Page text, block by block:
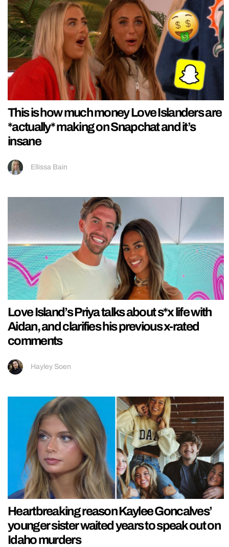
This is how much money Love Islanders are
*actually* making on Snapchat and it’s
insane
Ellissa Bain
Love Island’s Priya talks about s*x life with
Aidan, and clarifies his previous x-rated
comments
Hayley Soen
Heartbreaking reason Kaylee Goncalves’
younger sister waited years to speak out on
Idaho murders